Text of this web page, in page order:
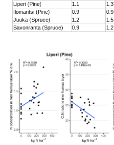
Liperi (Pine) 1.1 1.3
Ilomantsi (Pine)
0.9 0.9
Juuka (Spruce)
1.2 1.5
Savonranta (Spruce)
0.9 1.2